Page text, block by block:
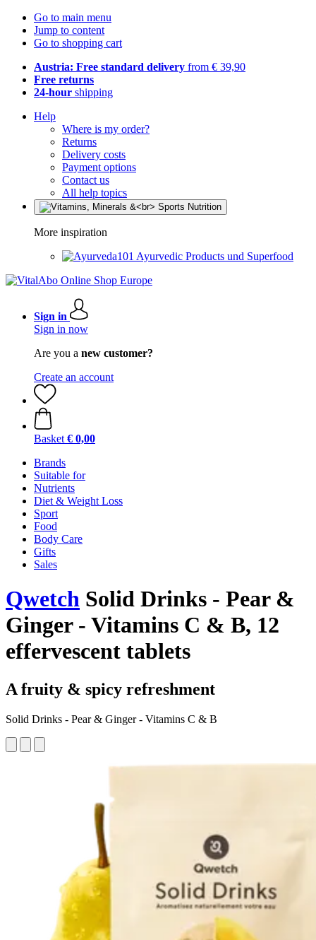
Go to main menu
Jump to content
Go to shopping cart
Austria: Free standard delivery from € 39,90
Free returns
24-hour shipping
Help
Where is my order?
Returns
Delivery costs
Payment options
Contact us
All help topics
More inspiration
Ayurvedic Products und Superfood
Sign in
Sign in now
Are you a new customer?
Create an account
Basket € 0,00
Brands
Suitable for
Nutrients
Diet & Weight Loss
Sport
Food
Body Care
Gifts
Sales
Qwetch Solid Drinks - Pear &
Ginger - Vitamins C & B, 12
effervescent tablets
A fruity & spicy refreshment
Solid Drinks - Pear & Ginger - Vitamins C & B